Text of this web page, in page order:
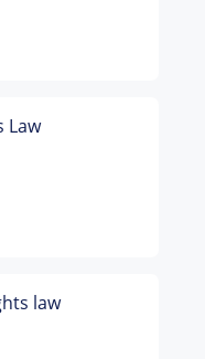
Law
law